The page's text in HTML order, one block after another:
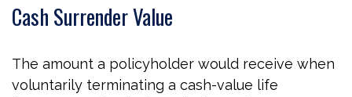
Cash Surrender Value
The amount a policyholder would receive when
voluntarily terminating a cash-value life